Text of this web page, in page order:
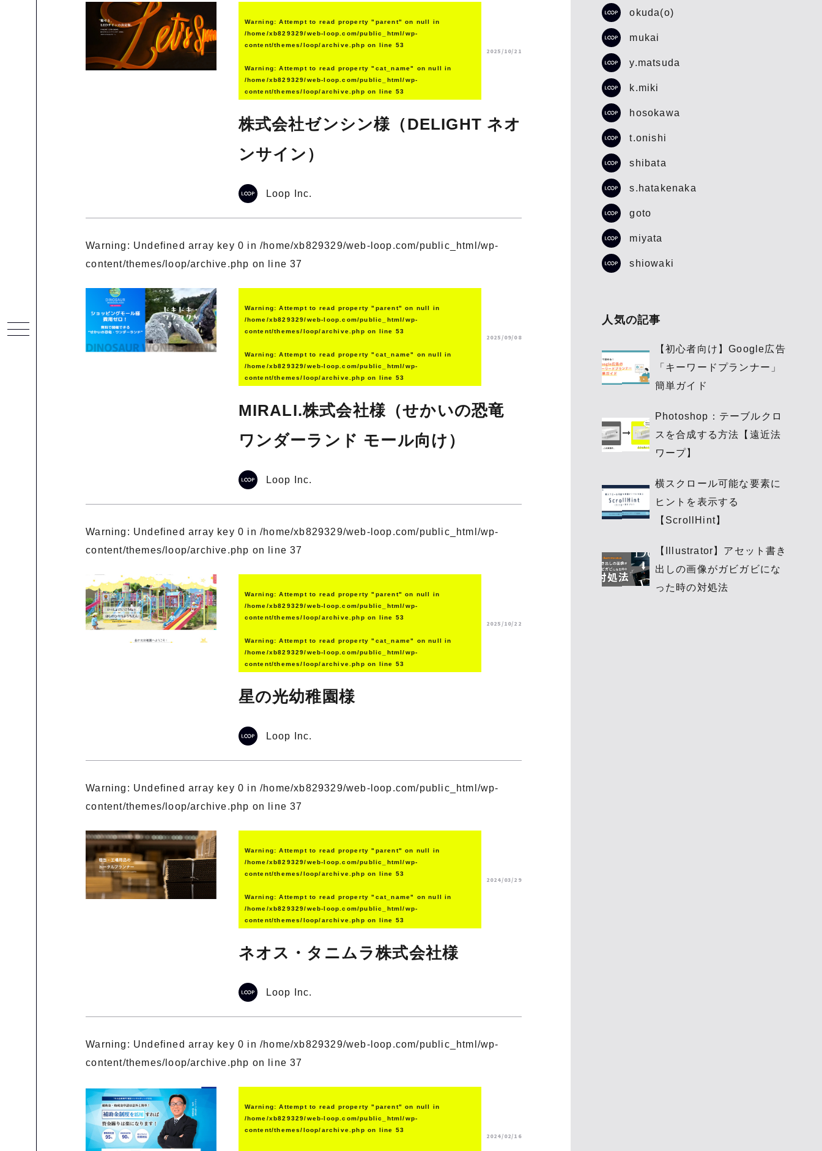
Warning: Attempt to read property "parent" on null in
/home/xb829329/web-loop.com/public_html/wp-
content/themes/loop/archive.php on line 53
Warning: Attempt to read property "cat_name" on null in
/home/xb829329/web-loop.com/public_html/wp-
content/themes/loop/archive.php on line 53
2025/10/21
株式会社ゼンシン様（DELIGHT ネオ
ンサイン）
Loop Inc.
Warning : Undefined array key 0 in/home/xb829329/web-loop.com/public_html/wp-
content/themes/loop/archive.php on line37
Warning: Attempt to read property "parent" on null in
/home/xb829329/web-loop.com/public_html/wp-
content/themes/loop/archive.php on line 53
Warning: Attempt to read property "cat_name" on null in
/home/xb829329/web-loop.com/public_html/wp-
content/themes/loop/archive.php on line 53
2025/09/08
MIRALI.株式会社様（せかいの恐竜
ワンダーランド モール向け）
Loop Inc.
Warning : Undefined array key 0 in/home/xb829329/web-loop.com/public_html/wp-
content/themes/loop/archive.php on line37
Warning: Attempt to read property "parent" on null in
/home/xb829329/web-loop.com/public_html/wp-
content/themes/loop/archive.php on line 53
Warning: Attempt to read property "cat_name" on null in
/home/xb829329/web-loop.com/public_html/wp-
content/themes/loop/archive.php on line 53
2025/10/22
星の光幼稚園様
Loop Inc.
Warning : Undefined array key 0 in/home/xb829329/web-loop.com/public_html/wp-
content/themes/loop/archive.php on line37
Warning: Attempt to read property "parent" on null in
/home/xb829329/web-loop.com/public_html/wp-
content/themes/loop/archive.php on line 53
Warning: Attempt to read property "cat_name" on null in
/home/xb829329/web-loop.com/public_html/wp-
content/themes/loop/archive.php on line 53
2024/03/29
ネオス・タニムラ株式会社様
Loop Inc.
Warning : Undefined array key 0 in/home/xb829329/web-loop.com/public_html/wp-
content/themes/loop/archive.php on line37
Warning: Attempt to read property "parent" on null in
/home/xb829329/web-loop.com/public_html/wp-
content/themes/loop/archive.php on line 53
2024/02/16
okuda(o)
mukai
y.matsuda
k.miki
hosokawa
t.onishi
shibata
s.hatakenaka
goto
miyata
shiowaki
人気の記事
【初心者向け】Google広告
「キーワードプランナー」
簡単ガイド
Photoshop：テーブルクロ
スを合成する方法【遠近法
ワープ】
横スクロール可能な要素に
ヒントを表示する
【ScrollHint】
【Illustrator】アセット書き
出しの画像がガビガビにな
った時の対処法